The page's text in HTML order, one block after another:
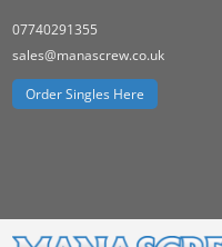
07740291355
sales@manascrew.co.uk
Order Singles Here